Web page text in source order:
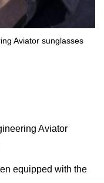
Aviator sunglasses
Aviator
equipped with the